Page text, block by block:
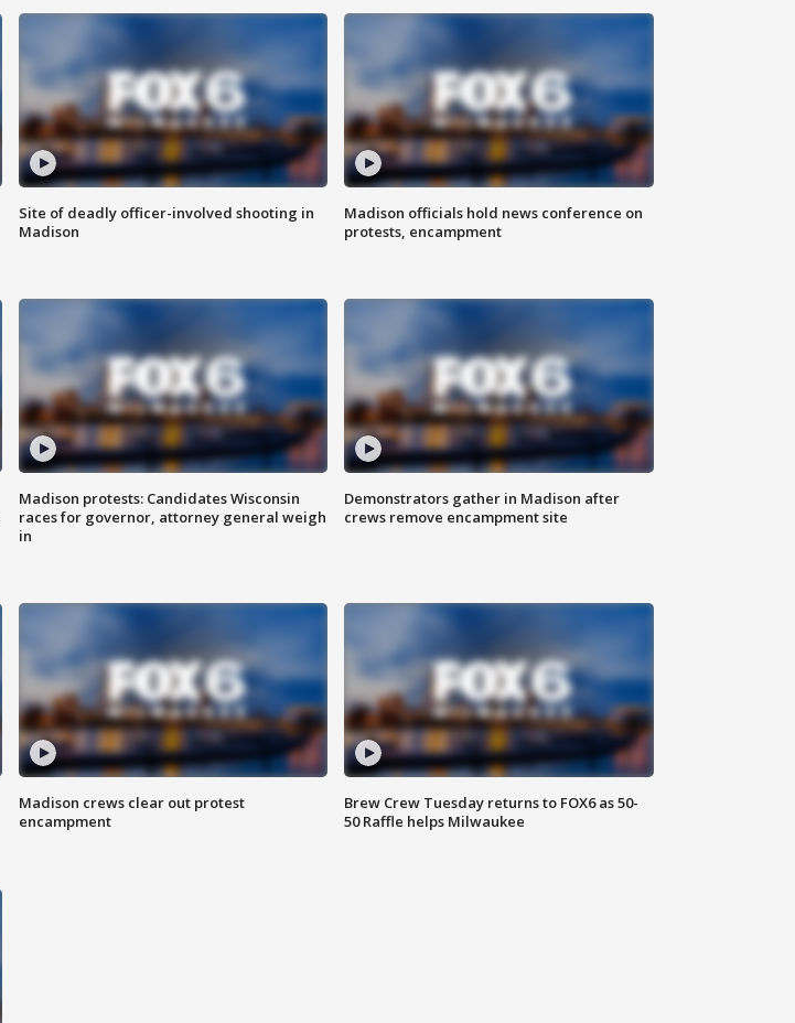
Site of deadly officer-involved shooting in
Madison
Madison officials hold news conference on
protests, encampment
Madison protests: Candidates Wisconsin
races for governor, attorney general weigh
in
Demonstrators gather in Madison after
crews remove encampment site
Madison crews clear out protest
encampment
Brew Crew Tuesday returns to FOX6 as 50-
50 Raffle helps Milwaukee